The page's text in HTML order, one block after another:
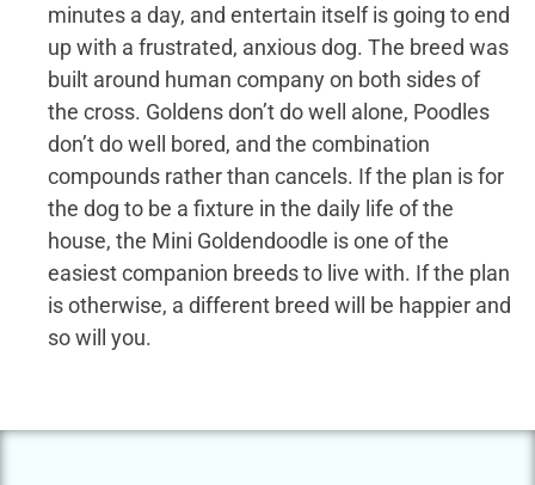
minutes a day, and entertain itself is going to end
up with a frustrated, anxious dog. The breed was
built around human company on both sides of
the cross. Goldens don’t do well alone, Poodles
don’t do well bored, and the combination
compounds rather than cancels. If the plan is for
the dog to be a fixture in the daily life of the
house, the Mini Goldendoodle is one of the
easiest companion breeds to live with. If the plan
is otherwise, a different breed will be happier and
so will you.